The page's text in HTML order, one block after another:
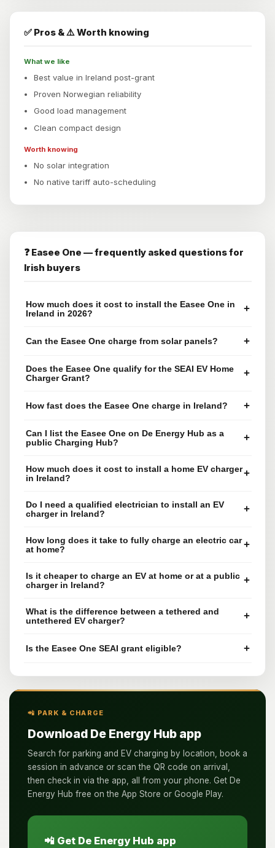
✅ Pros & ⚠️ Worth knowing
What we like
Best value in Ireland post-grant
Proven Norwegian reliability
Good load management
Clean compact design
Worth knowing
No solar integration
No native tariff auto-scheduling
❓ Easee One — frequently asked questions for
Irish buyers
How much does it cost to install the Easee One in
Ireland in 2026?
+
Can the Easee One charge from solar panels? +
Does the Easee One qualify for the SEAI EV Home
Charger Grant?
+
How fast does the Easee One charge in Ireland? +
Can I list the Easee One on De Energy Hub as a
public Charging Hub?
+
How much does it cost to install a home EV charger
in Ireland?
+
Do I need a qualified electrician to install an EV
charger in Ireland?
+
How long does it take to fully charge an electric car
at home?
+
Is it cheaper to charge an EV at home or at a public
charger in Ireland?
+
What is the difference between a tethered and
untethered EV charger?
+
Is the Easee One SEAI grant eligible? +
📲 PARK & CHARGE
Download De Energy Hub app
Search for parking and EV charging by location, book a
session in advance or scan the QR code on arrival,
then check in via the app, all from your phone. Get De
Energy Hub free on the App Store or Google Play.
📲 Get De Energy Hub app